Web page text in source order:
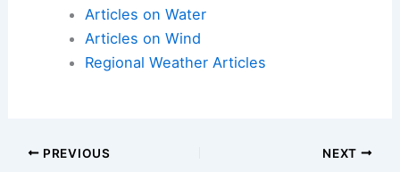
Articles on Water
Articles on Wind
Regional Weather Articles
PREVIOUS NEXT